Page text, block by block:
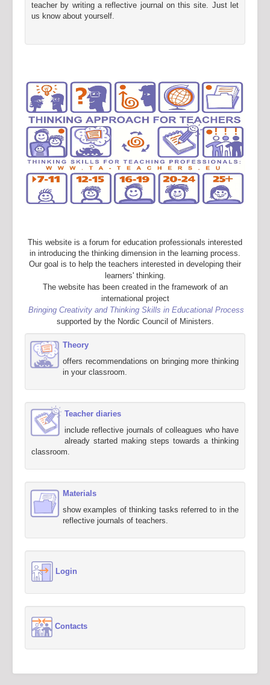
teacher by writing a reflective journal on this site. Just let
us know about yourself.
This website is a forum for education professionals interested
in introducing the thinking dimension in the learning process.
Our goal is to help the teachers interested in developing their
learners' thinking.
The website has been created in the framework of an
international project
Bringing Creativity and Thinking Skills in Educational Process
supported by the Nordic Council of Ministers.
Theory
offers recommendations on bringing more thinking
in your classroom.
Teacher diaries
include reflective journals of colleagues who have
already started making steps towards a thinking
classroom.
Materials
show examples of thinking tasks referred to in the
reflective journals of teachers.
Login
Contacts